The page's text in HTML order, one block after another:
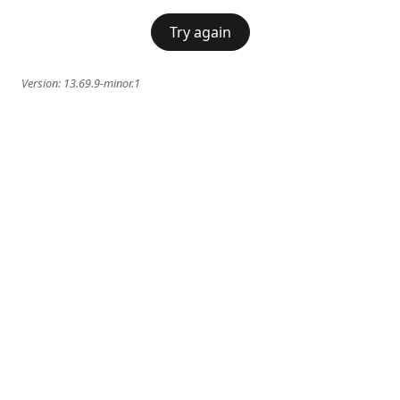
Try again
Version: 13.69.9-minor.1